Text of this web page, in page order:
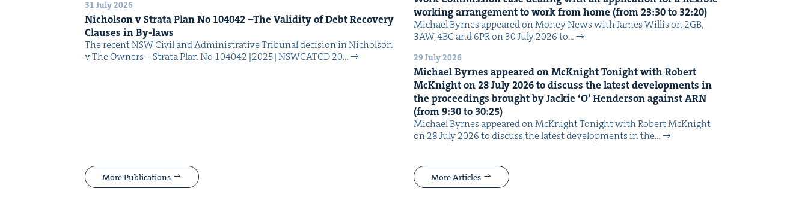
31 July 2026
Nichol­son v Stra­ta Plan No 104042–The Valid­i­ty of Debt Recov­ery
Claus­es in By-laws
The recent NSW Civ­il and Admin­is­tra­tive Tri­bunal deci­sion in Nichol­son
v The Own­ers – Stra­ta Plan No 104042 [2025] NSW­CATCD 20…
More Publications
work­ing arrange­ment to work from home (from23:30to 32:20)
Michael Byrnes appeared on Mon­ey News with James Willis on 2GB,
3AW, 4BC and 6PR on 30 July 2026 to…
29 July 2026
Michael Byrnes appeared on McK­night Tonight with Robert
McK­night on28July2026to dis­cuss the lat­est devel­op­ments in
the pro­ceed­ings brought by Jack­ie ‘O’ Hen­der­son againstARN
(from9:30to 30:25)
Michael Byrnes appeared on McK­night Tonight with Robert McK­night
on 28 July 2026 to dis­cuss the lat­est devel­op­ments in the…
More Articles